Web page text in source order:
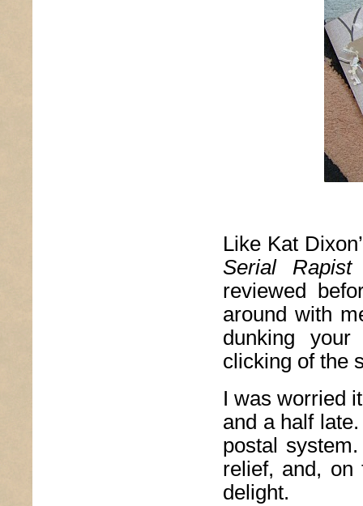
Like Kat
Serial
reviewed
around with
dunking
clicking of the
I was worried
and a half
postal
relief, and, on
delight.